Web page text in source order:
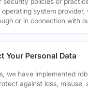
system
or in connection with
Your Personal Data
we have implemented
against loss,